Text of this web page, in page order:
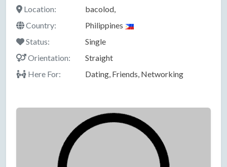
Location:
bacolod,
Country:
Philippines
Status:
Single
Orientation:
Straight
Here For:
Dating, Friends, Networking